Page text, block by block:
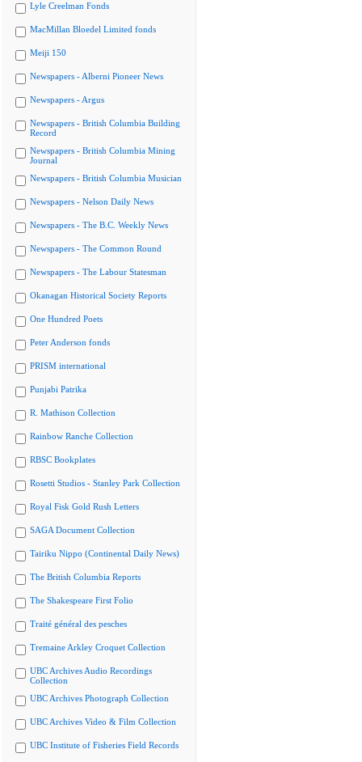
Lyle Creelman Fonds
MacMillan Bloedel Limited fonds
Meiji 150
Newspapers - Alberni Pioneer News
Newspapers - Argus
Newspapers - British Columbia Building
Record
Newspapers - British Columbia Mining
Journal
Newspapers - British Columbia Musician
Newspapers - Nelson Daily News
Newspapers - The B.C. Weekly News
Newspapers - The Common Round
Newspapers - The Labour Statesman
Okanagan Historical Society Reports
One Hundred Poets
Peter Anderson fonds
PRISM international
Punjabi Patrika
R. Mathison Collection
Rainbow Ranche Collection
RBSC Bookplates
Rosetti Studios - Stanley Park Collection
Royal Fisk Gold Rush Letters
SAGA Document Collection
Tairiku Nippo (Continental Daily News)
The British Columbia Reports
The Shakespeare First Folio
Traité général des pesches
Tremaine Arkley Croquet Collection
UBC Archives Audio Recordings
Collection
UBC Archives Photograph Collection
UBC Archives Video & Film Collection
UBC Institute of Fisheries Field Records